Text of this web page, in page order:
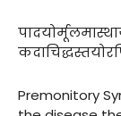
Premonitory